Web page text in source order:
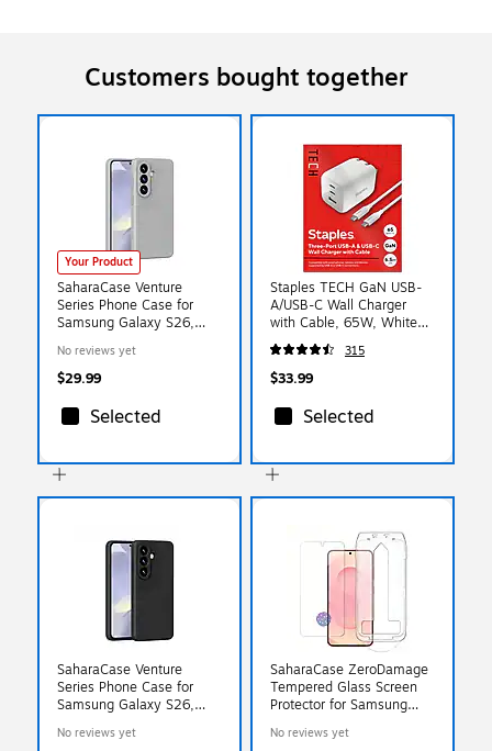
Customers bought together
Your Product
SaharaCase Venture
Series Phone Case for
Samsung Galaxy S26,
No reviews yet
$29.99
Selected
Staples TECH GaN USB-
A/USB-C Wall Charger
with Cable, 65W, White
(ST62326)
315
$33.99
Selected
SaharaCase Venture
Series Phone Case for
Samsung Galaxy S26,
No reviews yet
SaharaCase ZeroDamage
Tempered Glass Screen
Protector for Samsung
No reviews yet